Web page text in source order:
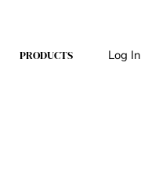
PRODUCTS Log In